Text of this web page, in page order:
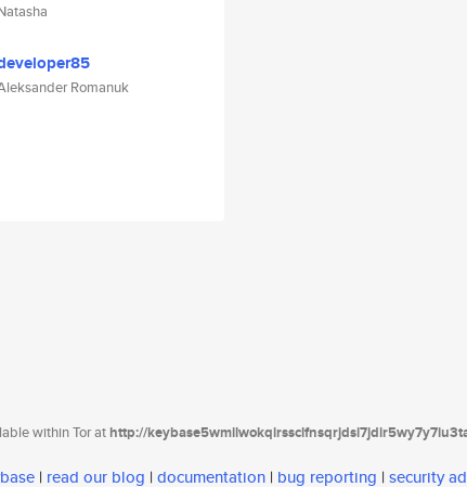
Romanuk
within Tor athttp://
| read our blog | documentation | bug reporting | security